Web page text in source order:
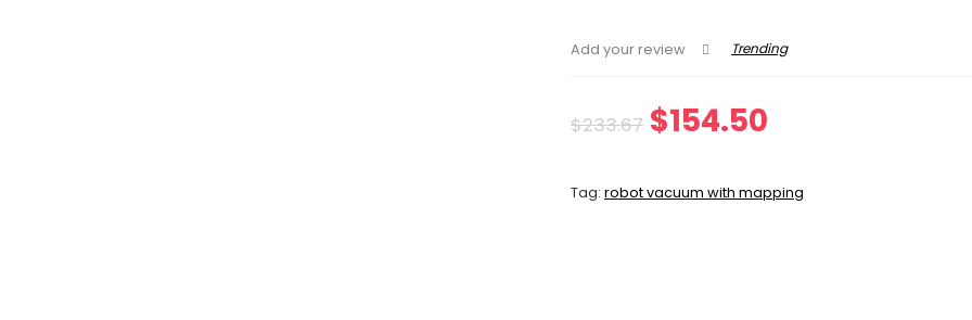
Add your review Trending
$233.67 Original
was:
$154.50
is:
Tag:robot vacuum with mapping